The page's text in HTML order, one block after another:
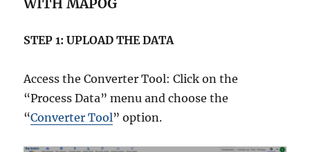
WITH MAPOG
STEP 1: UPLOAD THE DATA
Access the Converter Tool: Click on the
“Process Data” menu and choose the
“Converter Tool” option.